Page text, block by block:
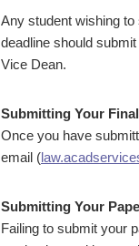
Any student wishing
deadline should
Vice Dean.
Submitting Your
Once you have
email (
Submitting Your
Failing to submit your